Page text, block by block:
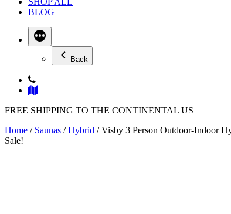
BLOG
Back
FREE SHIPPING TO THE CONTINENTAL US
Home / Saunas /Hybrid / Visby 3 Person Outdoor-Indoor
Sale!